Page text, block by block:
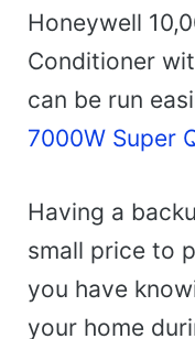
Honeywell
Conditioner
can be run
7000W Super
Having a
small price to
you have
your home